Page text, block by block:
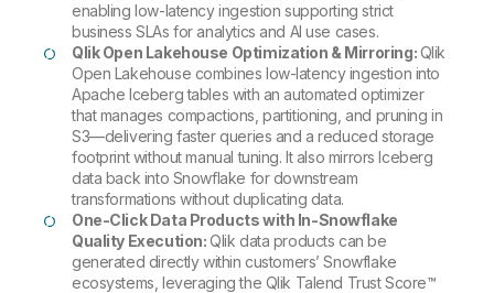
enabling low-latency ingestion supporting strict
business SLAs for analytics and AI use cases.
Qlik Open Lakehouse Optimization & Mirroring:Qlik
Open Lakehouse combines low-latency ingestion into
Apache Iceberg tables with an automated optimizer
that manages compactions, partitioning, and pruning in
S3—delivering faster queries and a reduced storage
footprint without manual tuning. It also mirrors Iceberg
data back into Snowflake for downstream
transformations without duplicating data.
One-Click Data Products with In-Snowflake
Quality Execution:Qlik data products can be
generated directly within customers’ Snowflake
ecosystems, leveraging the Qlik Talend Trust Score™